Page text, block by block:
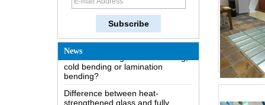
News
Possible causes of defects in
laminated glass and solutions
How to realize glass hot bending,
cold bending or lamination
Difference between heat-
strengthened glass and fully
tempered safety glass